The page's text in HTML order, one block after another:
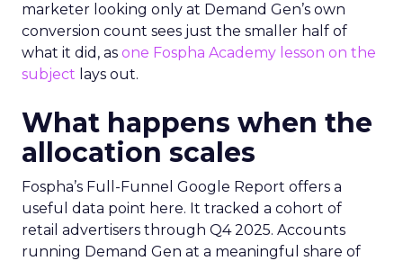
marketer looking only at Demand Gen’s own
conversion count sees just the smaller half of
what it did, as one Fospha Academy lesson on the
subject lays out.
What happens when the
allocation scales
Fospha’s Full-Funnel Google Report offers a
useful data point here. It tracked a cohort of
retail advertisers through Q4 2025. Accounts
running Demand Gen at a meaningful share of